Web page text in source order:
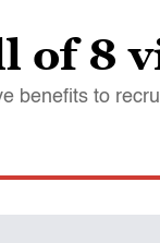
of 8
benefits to